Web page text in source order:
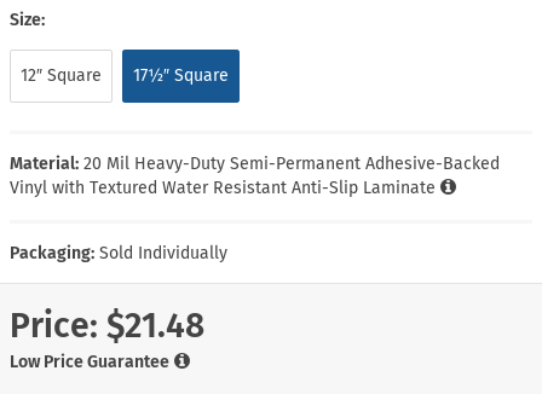
Size:
12″ Square 17½″ Square
Material: 20 Mil Heavy-Duty Semi-Permanent Adhesive-Backed
Vinyl with Textured Water Resistant Anti-Slip Laminate
Packaging: Sold Individually
Price: $21.48
Low Price Guarantee